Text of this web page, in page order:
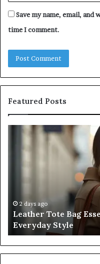
Save my name, email,
time I comment.
Featured Posts
Leather
Everyday
Style2 days ago
Leather Tote Bag
Everyday Style